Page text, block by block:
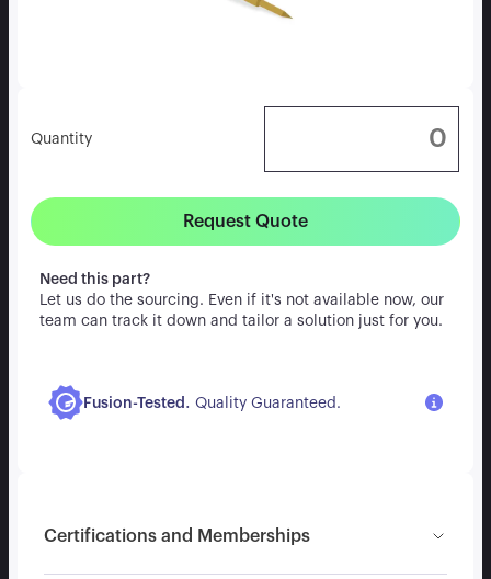
Quantity
Request Quote
Need this part?
Let us do the sourcing. Even if it's not available now, our
team can track it down and tailor a solution just for you.
Fusion-Tested . Quality Guaranteed.
Certifications and Memberships